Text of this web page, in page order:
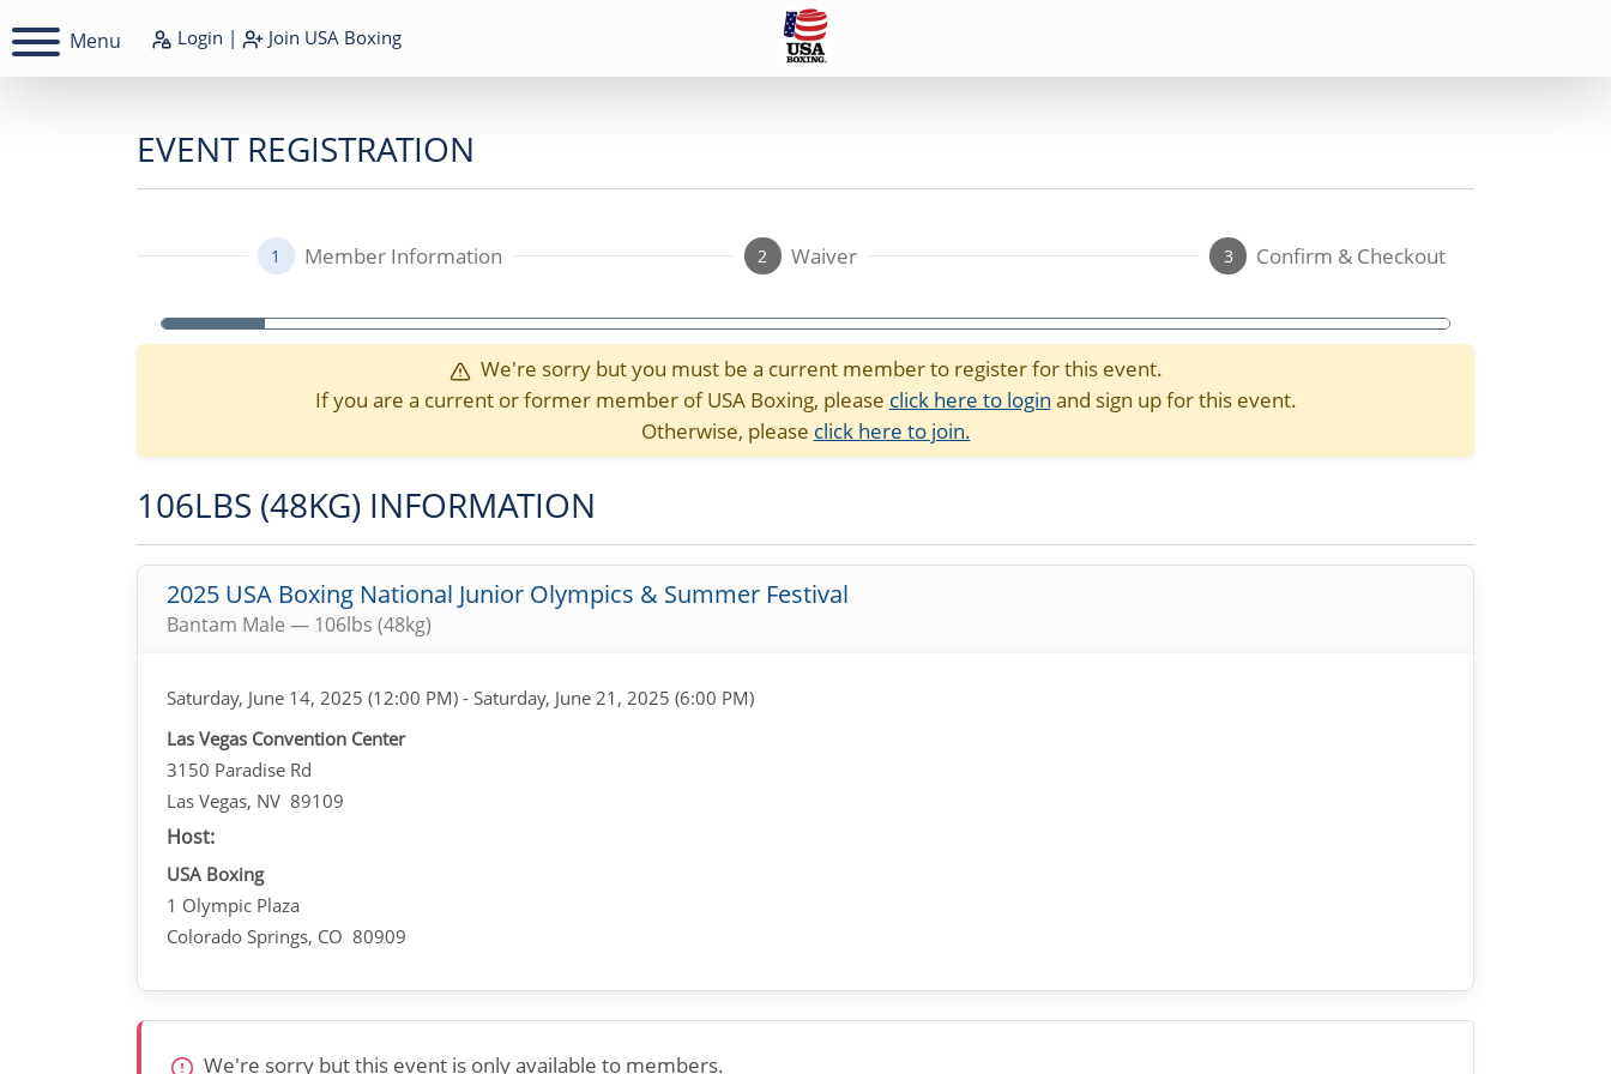
Menu Login | Join USA Boxing
EVENT REGISTRATION
1 Member Information 2 Waiver 3 Confirm & Checkout
We're sorry but you must be a current member to register for this event.
If you are a current or former member of USA Boxing, please click here to login and sign up for this event.
Otherwise, please click here to join.
106LBS (48KG) INFORMATION
2025 USA Boxing National Junior Olympics & Summer Festival
Bantam Male — 106lbs (48kg)
Saturday, June 14, 2025 (12:00 PM) - Saturday, June 21, 2025 (6:00 PM)
Las Vegas Convention Center
3150 Paradise Rd
Las Vegas, NV 89109
Host:
USA Boxing
1 Olympic Plaza
Colorado Springs, CO 80909
We're sorry but this event is only available to members.